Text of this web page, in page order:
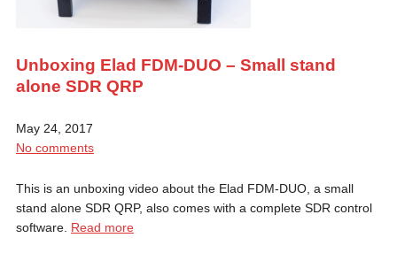
Unboxing Elad FDM-DUO – Small stand
alone SDR QRP
May 24, 2017
No comments
This is an unboxing video about the Elad FDM-DUO, a small
stand alone SDR QRP, also comes with a complete SDR control
software. Read more